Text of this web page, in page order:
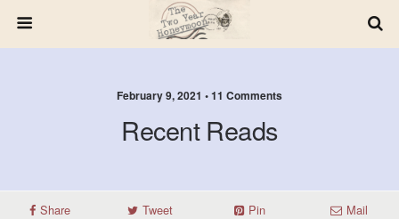
February 9, 2021 • 11 Comments
Recent Reads
Share Tweet Pin Mail